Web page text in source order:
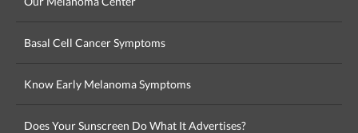
Basal Cell Cancer Symptoms
Know Early Melanoma Symptoms
Does Your Sunscreen Do What It Advertises?